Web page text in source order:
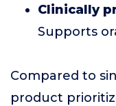
Clinically
Supports
Compared to
product